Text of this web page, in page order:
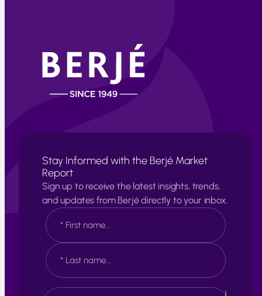
Stay Informed with the Berjé Market
Report
Sign up to receive the latest insights, trends,
and updates from Berjé directly to your inbox.
N
a
m
e
*
F
i
r
E